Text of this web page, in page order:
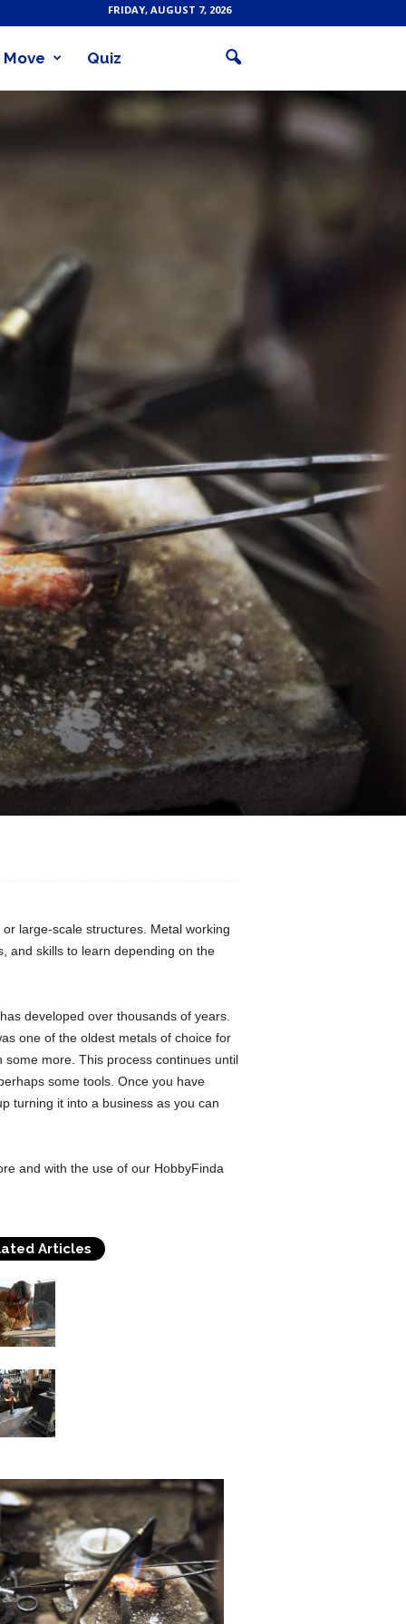
FRIDAY, AUGUST 7, 2026
Move Quiz
large-scale structures. Metal working
and skills to learn depending on the
developed over thousands of years.
one of the oldest metals of choice for
more. This process continues until
some tools. Once you have
turning it into a business as you can
and with the use of our HobbyFinda
Articles